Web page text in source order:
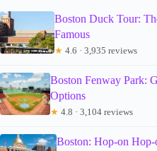
Boston Duck Tour:
Famous
★ 4.6 · 3,935 reviews
Boston Fenway Park:
Options
★ 4.8 · 3,104 reviews
Boston: Hop-on